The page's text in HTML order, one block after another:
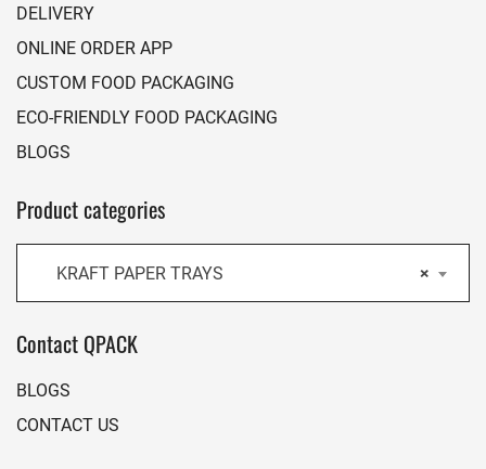
DELIVERY
ONLINE ORDER APP
CUSTOM FOOD PACKAGING
ECO-FRIENDLY FOOD PACKAGING
BLOGS
Product categories
×
KRAFT PAPER TRAYS
Contact QPACK
BLOGS
CONTACT US